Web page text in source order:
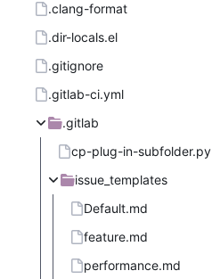
.clang-format
.dir-locals.el
.gitignore
.gitlab-ci.yml
.gitlab
cp-plug-in-subfolder.py
issue_templates
Default.md
feature.md
performance.md